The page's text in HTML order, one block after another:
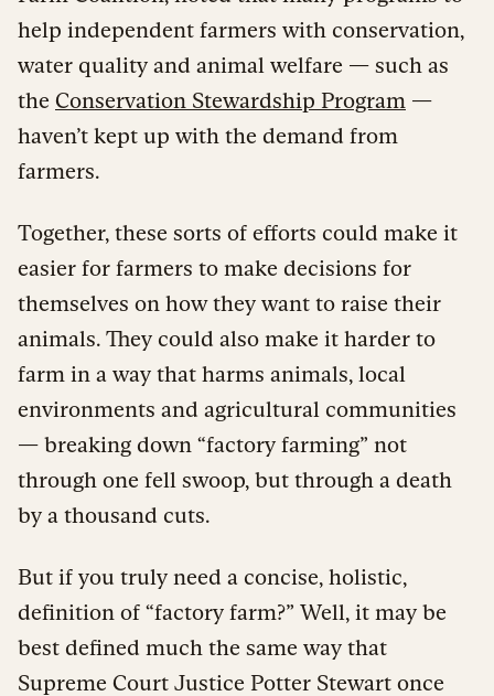
help independent farmers with conservation,
water quality and animal welfare — such as
the Conservation Stewardship Program —
haven’t kept up with the demand from
farmers.
Together, these sorts of efforts could make it
easier for farmers to make decisions for
themselves on how they want to raise their
animals. They could also make it harder to
farm in a way that harms animals, local
environments and agricultural communities
— breaking down “factory farming” not
through one fell swoop, but through a death
by a thousand cuts.
But if you truly need a concise, holistic,
definition of “factory farm?” Well, it may be
best defined much the same way that
Supreme Court Justice Potter Stewart once